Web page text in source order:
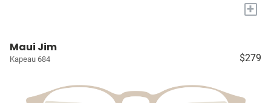
+
Maui Jim
Kapeau 684 $279